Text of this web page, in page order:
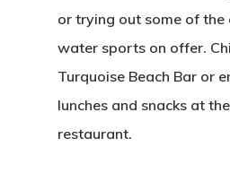
or trying out some of
water sports on offer.
Turquoise Beach Bar or
lunches and snacks at
restaurant.